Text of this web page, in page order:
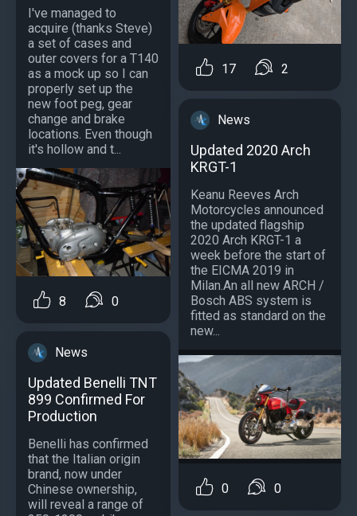
I've managed to
acquire (thanks Steve)
a set of cases and
outer covers for a T140
as a mock up so I can
properly set up the
new foot peg, gear
change and brake
locations. Even though
it's hollow and t...
8 0
News
Updated Benelli TNT
899 Confirmed For
Production
Benelli has confirmed
that the Italian origin
brand, now under
Chinese ownership,
will reveal a range of
17 2
News
Updated 2020 Arch
KRGT-1
Keanu Reeves Arch
Motorcycles announced
the updated flagship
2020 Arch KRGT-1 a
week before the start of
the EICMA 2019 in
Milan.An all new ARCH /
Bosch ABS system is
fitted as standard on the
new...
0 0